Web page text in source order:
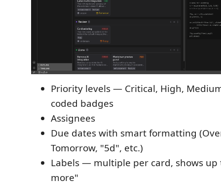
Priority levels — Critical, High,
coded badges
Assignees
Due dates with smart formatting
Tomorrow, "5d", etc.)
Labels — multiple per card, shows up
more"